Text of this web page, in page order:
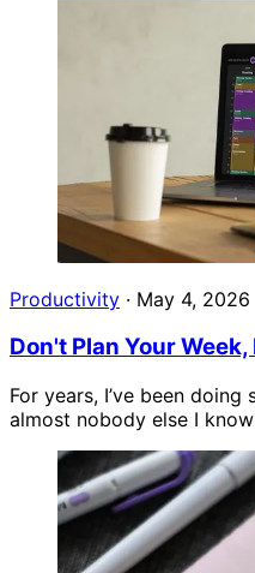
Productivity · May 4, 2026
Don't Plan Your
For years, I’ve been
almost nobody else I